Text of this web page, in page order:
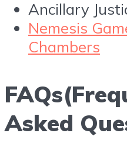
Ancillary
Nemesis
Chambers
Asked